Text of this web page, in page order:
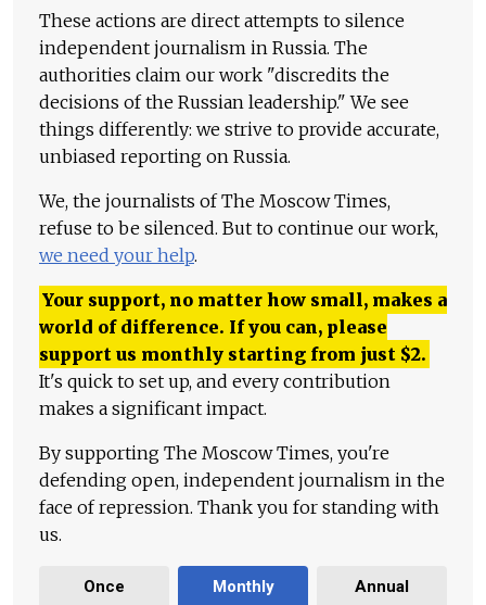
These actions are direct attempts to silence
independent journalism in Russia. The
authorities claim our work "discredits the
decisions of the Russian leadership." We see
things differently: we strive to provide accurate,
unbiased reporting on Russia.
We, the journalists of The Moscow Times,
refuse to be silenced. But to continue our work,
we need your help.
Your support, no matter how small, makes a
world of difference. If you can, please
support us monthly starting from just $2.
It's quick to set up, and every contribution
makes a significant impact.
By supporting The Moscow Times, you're
defending open, independent journalism in the
face of repression. Thank you for standing with
us.
Once Monthly Annual